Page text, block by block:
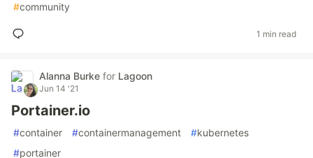
#community
1 min read
Alanna Burke for Lagoon
Jun 14 '21
Portainer.io
#container #containermanagement #kubernetes
#portainer